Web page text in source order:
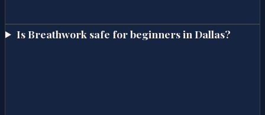
Is Breathwork safe for beginners in Dallas?